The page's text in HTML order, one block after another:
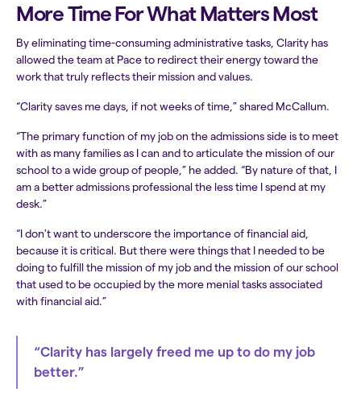
More Time For What Matters Most
By eliminating time-consuming administrative tasks, Clarity has
allowed the team at Pace to redirect their energy toward the
work that truly reflects their mission and values.
“Clarity saves me days, if not weeks of time,” shared McCallum.
“The primary function of my job on the admissions side is to meet
with as many families as I can and to articulate the mission of our
school to a wide group of people,” he added. “By nature of that, I
am a better admissions professional the less time I spend at my
desk.”
“I don't want to underscore the importance of financial aid,
because it is critical. But there were things that I needed to be
doing to fulfill the mission of my job and the mission of our school
that used to be occupied by the more menial tasks associated
with financial aid.”
“Clarity has largely freed me up to do my job
better.”